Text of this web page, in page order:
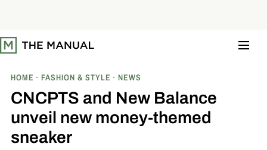
t
o
HOME FASHION & STYLE NEWS
CNCPTS and New Balance
unveil new money-themed
sneaker